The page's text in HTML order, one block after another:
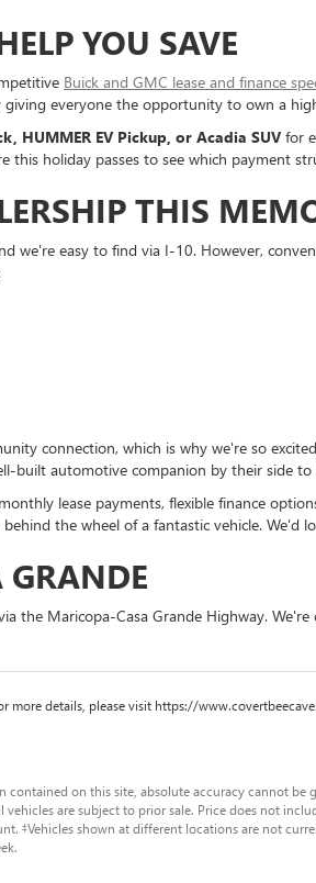
YOU SAVE
Buick and GMC lease and finance
everyone the opportunity to own a
HUMMER EV Pickup, or Acadia SUVfor
this holiday passes to see which payment
THIS
we're easy to find via I-10. However,
connection, which is why we're so
built automotive companion by their side to
lease payments, flexible finance
the wheel of a fantastic vehicle. We'd
the Maricopa-Casa Grande Highway.
details, please visit https://
on this site, absolute accuracy cannot be
are subject to prior sale. Price does not
‡Vehicles shown at different locations are not